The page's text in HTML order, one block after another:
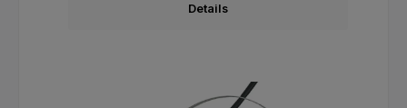
Details